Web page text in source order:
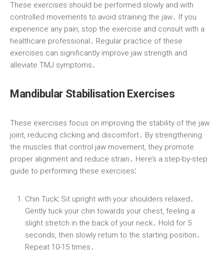
These exercises should be performed slowly and with
controlled movements to avoid straining the jaw․ If you
experience any pain, stop the exercise and consult with a
healthcare professional․ Regular practice of these
exercises can significantly improve jaw strength and
alleviate TMJ symptoms․
Mandibular Stabilisation Exercises
These exercises focus on improving the stability of the jaw
joint, reducing clicking and discomfort․ By strengthening
the muscles that control jaw movement, they promote
proper alignment and reduce strain․ Here’s a step-by-step
guide to performing these exercises⁚
Chin Tuck⁚ Sit upright with your shoulders relaxed․
Gently tuck your chin towards your chest, feeling a
slight stretch in the back of your neck․ Hold for 5
seconds, then slowly return to the starting position․
Repeat 10-15 times․